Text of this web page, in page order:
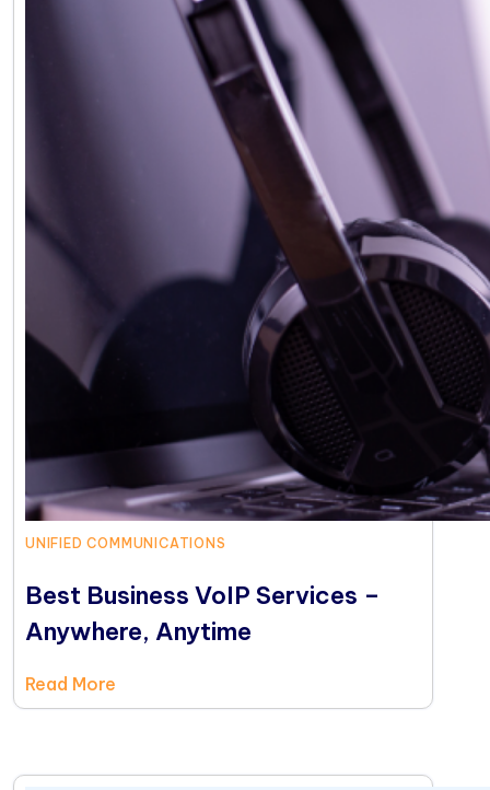
UNIFIED COMMUNICATIONS
Best Business VoIP Services –
Anywhere, Anytime
Read More